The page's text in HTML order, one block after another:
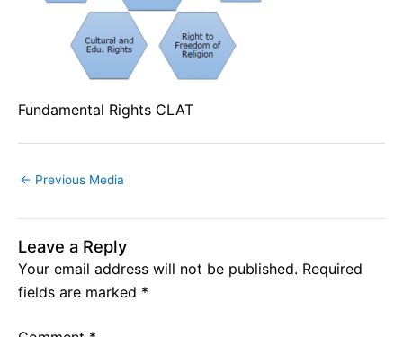
Fundamental Rights CLAT
← Previous Media
Leave a Reply
Your email address will not be published. Required
fields are marked *